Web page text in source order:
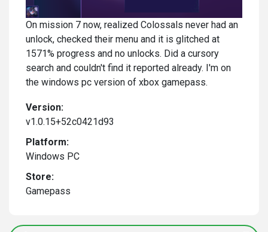
On mission 7 now, realized Colossals never had an
unlock, checked their menu and it is glitched at
1571% progress and no unlocks. Did a cursory
search and couldn't find it reported already. I'm on
the windows pc version of xbox gamepass.
Version:
v1.0.15+52c0421d93
Platform:
Windows PC
Store:
Gamepass